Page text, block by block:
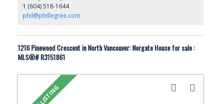
1 (604) 518-1644
phil@phillegree.com
1216 Pinewood Crescent in North Vancouver: Norgate House for sale :
MLS®# R3151861